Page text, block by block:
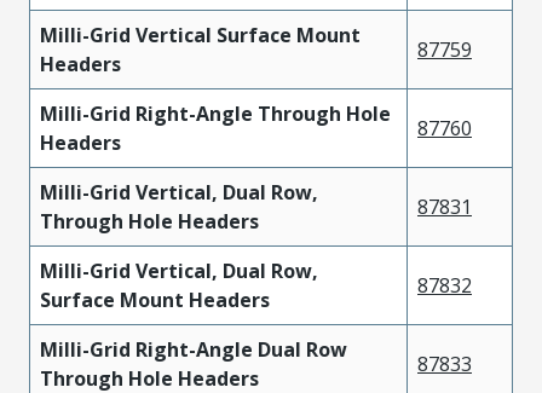
Milli-Grid Vertical Surface Mount
Headers
87759
Milli-Grid Right-Angle Through Hole
Headers
87760
Milli-Grid Vertical, Dual Row,
Through Hole Headers
87831
Milli-Grid Vertical, Dual Row,
Surface Mount Headers
87832
Milli-Grid Right-Angle Dual Row
Through Hole Headers
87833